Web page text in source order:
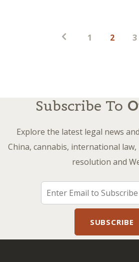
Posts
1 2 3
Subscribe To
Explore the latest legal news
China, cannabis, international
resolution and